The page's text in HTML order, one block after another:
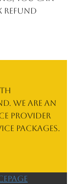
refund
We are an
provider
packages.